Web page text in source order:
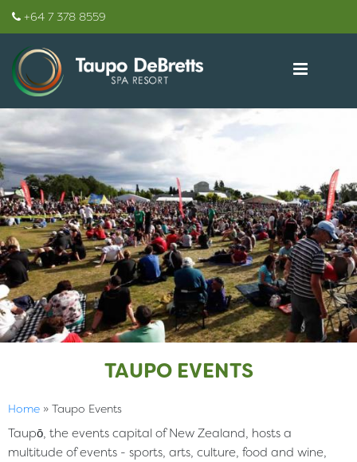
+64 7 378 8559
TAUPO EVENTS
Home » Taupo Events
Taupō, the events capital of New Zealand, hosts a
multitude of events - sports, arts, culture, food and wine,